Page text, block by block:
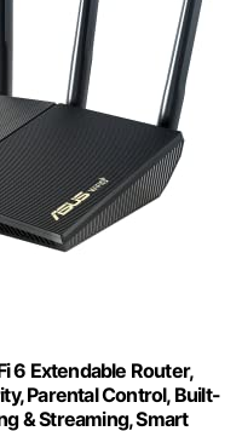
6 Extendable Router,
Parental Control, Built-
& Streaming, Smart